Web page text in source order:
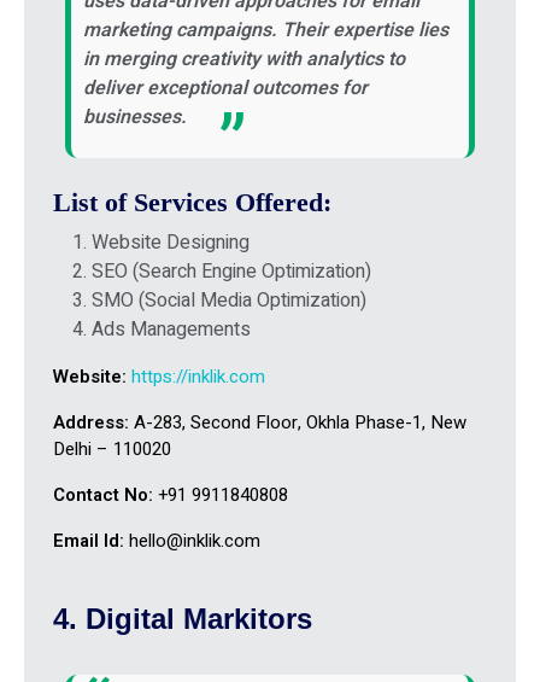
marketing campaigns. Their expertise lies
in merging creativity with analytics to
deliver exceptional outcomes for
businesses.
List of Services Offered:
Website Designing
SEO (Search Engine Optimization)
SMO (Social Media Optimization)
Ads Managements
Website: https://inklik.com
Address: A-283, Second Floor, Okhla Phase-1, New
Delhi – 110020
Contact No: +91 9911840808
Email Id: hello@inklik.com
4. Digital Markitors